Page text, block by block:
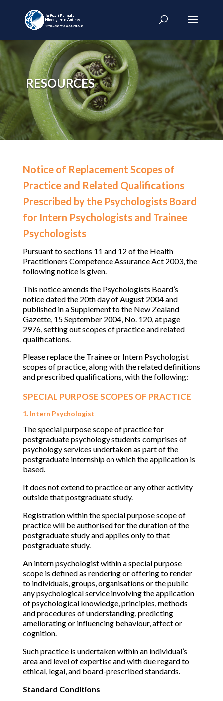
RESOURCES
Notice of Replacement Scopes of
Practice and Related Qualifications
Prescribed by the Psychologists Board
for Intern Psychologists and Trainee
Psychologists
Pursuant to sections 11 and 12 of the Health
Practitioners Competence Assurance Act 2003, the
following notice is given.
This notice amends the Psychologists Board’s
notice dated the 20th day of August 2004 and
published in a Supplement to the New Zealand
Gazette, 15 September 2004, No. 120, at page
2976, setting out scopes of practice and related
qualifications.
Please replace the Trainee or Intern Psychologist
scopes of practice, along with the related definitions
and prescribed qualifications, with the following:
SPECIAL PURPOSE SCOPES OF PRACTICE
1. Intern Psychologist
The special purpose scope of practice for
postgraduate psychology students comprises of
psychology services undertaken as part of the
postgraduate internship on which the application is
based.
It does not extend to practice or any other activity
outside that postgraduate study.
Registration within the special purpose scope of
practice will be authorised for the duration of the
postgraduate study and applies only to that
postgraduate study.
An intern psychologist within a special purpose
scope is defined as rendering or offering to render
to individuals, groups, organisations or the public
any psychological service involving the application
of psychological knowledge, principles, methods
and procedures of understanding, predicting
ameliorating or influencing behaviour, affect or
cognition.
Such practice is undertaken within an individual’s
area and level of expertise and with due regard to
ethical, legal, and board-prescribed standards.
Standard Conditions